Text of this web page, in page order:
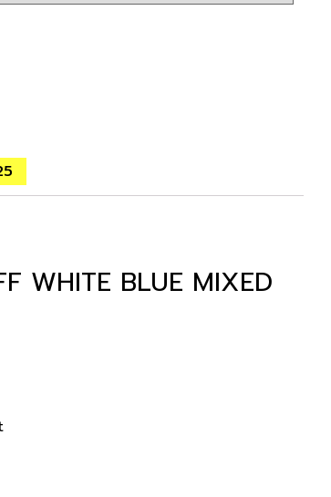
WHITE BLUE MIXED